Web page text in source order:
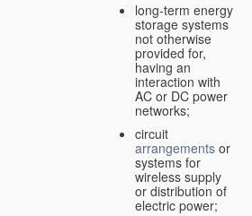
long-term energy
storage systems
not otherwise
provided for,
having an
interaction with
AC or DC power
networks;
circuit
arrangements or
systems for
wireless supply
or distribution of
electric power;